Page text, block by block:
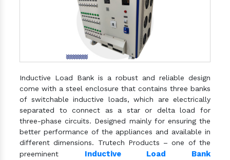
Inductive Load Bank is a robust and reliable design
come with a steel enclosure that contains three banks
of switchable inductive loads, which are electrically
separated to connect as a star or delta load for
three-phase circuits. Designed mainly for ensuring the
better performance of the appliances and available in
different dimensions. Trutech Products – one of the
preeminent Inductive Load Bank